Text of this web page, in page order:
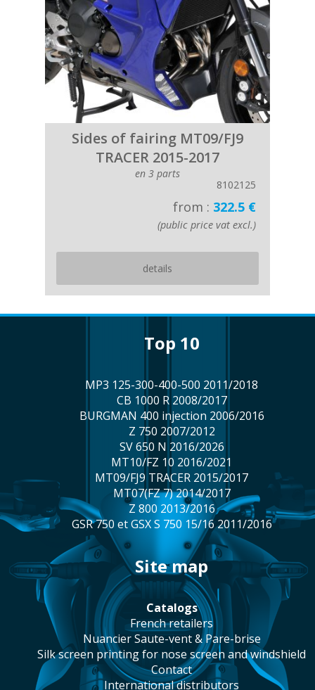
Sides of fairing MT09/FJ9
TRACER 2015-2017
en 3 parts
8102125
from : 322.5 €
(public price vat excl.)
details
top 10
MP3 125-300-400-500 2011/2018
CB 1000 R 2008/2017
BURGMAN 400 injection 2006/2016
Z 750 2007/2012
SV 650 N 2016/2026
MT10/FZ 10 2016/2021
MT09/FJ9 TRACER 2015/2017
MT07(FZ 7) 2014/2017
Z 800 2013/2016
GSR 750 et GSX S 750 15/16 2011/2016
site map
catalogs
french retailers
Nuancier Saute-vent & Pare-brise
silk screen printing for nose screen and windshield
contact
international distributors